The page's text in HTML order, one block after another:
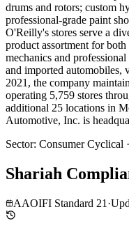
drums and rotors; custom
professional-grade paint
O'Reilly's stores serve a
product assortment for
mechanics and
and imported automobiles,
2021, the company
operating 5,759 stores
additional 25 locations in
Automotive, Inc. is
Sector: Consumer Cyclical ·
Shariah
AAOIFI Standard 21 ·